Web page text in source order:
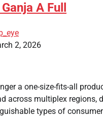
A Full
2, 2026
a one-size-fits-all
across multiplex regions,
types of